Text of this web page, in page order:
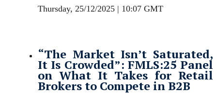
Thursday, 25/12/2025 | 10:07 GMT
“The Market Isn’t Saturated,
It Is Crowded”: FMLS:25 Panel
on What It Takes for Retail
Brokers to Compete in B2B